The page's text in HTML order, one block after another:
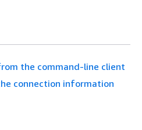
the command-line client
connection information